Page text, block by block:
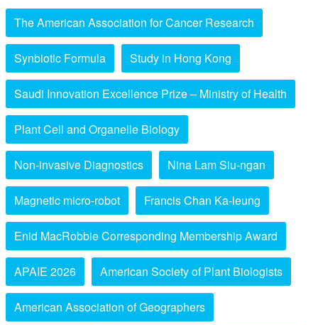
The American Association for Cancer Research
Synbiotic Formula Study in Hong Kong
Saudi Innovation Excellence Prize – Ministry of Health
Plant Cell and Organelle Biology
Non-invasive Diagnostics Nina Lam Siu-ngan
Magnetic micro-robot Francis Chan Ka-leung
Enid MacRobbie Corresponding Membership Award
APAIE 2026 American Society of Plant Biologists
American Association of Geographers